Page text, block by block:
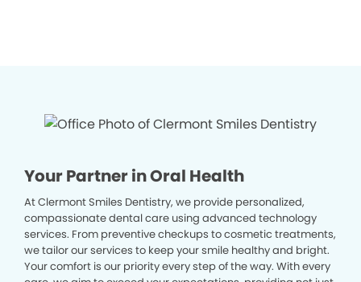
Your Partner in Oral Health
At Clermont Smiles Dentistry, we provide personalized,
compassionate dental care using advanced technology
services. From preventive checkups to cosmetic treatments,
we tailor our services to keep your smile healthy and bright.
Your comfort is our priority every step of the way. With every